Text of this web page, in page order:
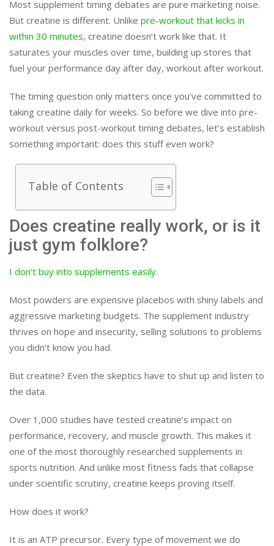
Most supplement timing debates are pure marketing noise.
But creatine is different. Unlike pre-workout that kicks in
within 30 minutes, creatine doesn’t work like that. It
saturates your muscles over time, building up stores that
fuel your performance day after day, workout after workout.
The timing question only matters once you’ve committed to
taking creatine daily for weeks. So before we dive into pre-
workout versus post-workout timing debates, let’s establish
something important: does this stuff even work?
Table of Contents
Does creatine really work, or is it
just gym folklore?
I don’t buy into supplements easily.
Most powders are expensive placebos with shiny labels and
aggressive marketing budgets. The supplement industry
thrives on hope and insecurity, selling solutions to problems
you didn’t know you had.
But creatine? Even the skeptics have to shut up and listen to
the data.
Over 1,000 studies have tested creatine’s impact on
performance, recovery, and muscle growth. This makes it
one of the most thoroughly researched supplements in
sports nutrition. And unlike most fitness fads that collapse
under scientific scrutiny, creatine keeps proving itself.
How does it work?
It is an ATP precursor. Every type of movement we do